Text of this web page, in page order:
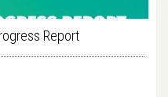
Report